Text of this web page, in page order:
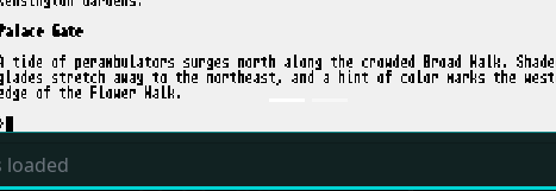
loaded